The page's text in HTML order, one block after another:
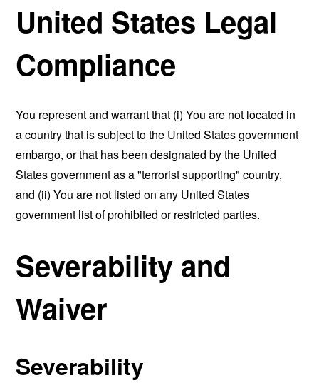
United States Legal
Compliance
You represent and warrant that (i) You are not located in
a country that is subject to the United States government
embargo, or that has been designated by the United
States government as a "terrorist supporting" country,
and (ii) You are not listed on any United States
government list of prohibited or restricted parties.
Severability and
Waiver
Severability